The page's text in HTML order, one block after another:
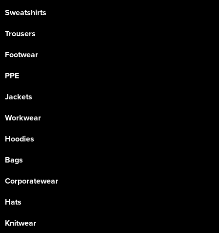
Sweatshirts
Trousers
Footwear
PPE
Jackets
Workwear
Hoodies
Bags
Corporatewear
Hats
Knitwear